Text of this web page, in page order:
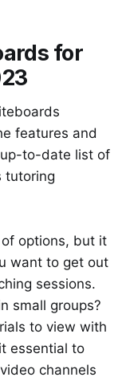
for
features and
to-date list of
tutoring
options, but it
want to get out
sessions.
small groups?
to view with
essential to
channels